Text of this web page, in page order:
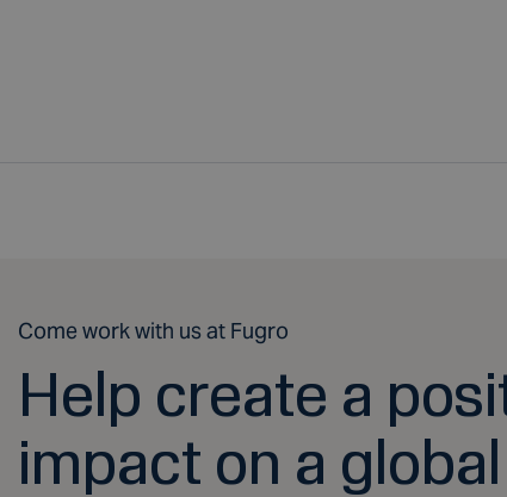
Come work with us at Fugro
Help create a
impact on a